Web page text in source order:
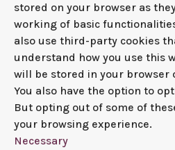
stored on your browser as
working of basic
also use third-party cookies
understand how you use this
will be stored in your browser
You also have the option to
But opting out of some of
your browsing experience.
Necessary